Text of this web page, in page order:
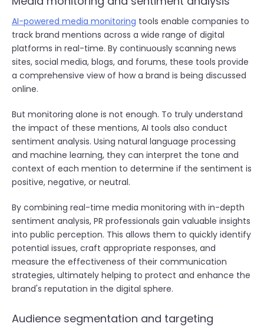
AI-powered media monitoring tools enable companies to
track brand mentions across a wide range of digital
platforms in real-time. By continuously scanning news
sites, social media, blogs, and forums, these tools provide
a comprehensive view of how a brand is being discussed
online.
But monitoring alone is not enough. To truly understand
the impact of these mentions, AI tools also conduct
sentiment analysis. Using natural language processing
and machine learning, they can interpret the tone and
context of each mention to determine if the sentiment is
positive, negative, or neutral.
By combining real-time media monitoring with in-depth
sentiment analysis, PR professionals gain valuable insights
into public perception. This allows them to quickly identify
potential issues, craft appropriate responses, and
measure the effectiveness of their communication
strategies, ultimately helping to protect and enhance the
brand's reputation in the digital sphere.
Audience segmentation and targeting